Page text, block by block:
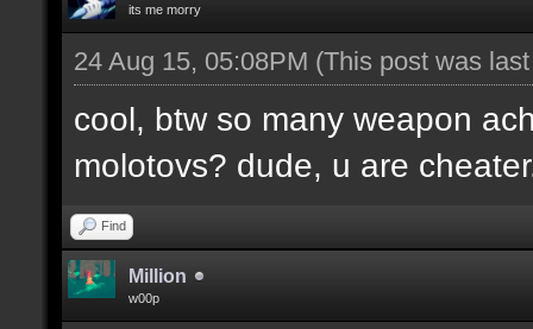
its me morry
24 Aug 15, 05:08PM (This post was
cool, btw so many weapon
molotovs? dude, u are
Find
Million
w00p